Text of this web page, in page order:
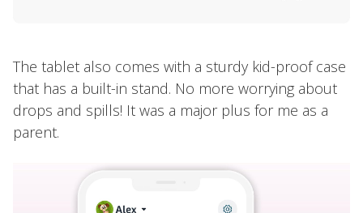
The tablet also comes with a sturdy kid-proof case
that has a built-in stand. No more worrying about
drops and spills! It was a major plus for me as a
parent.